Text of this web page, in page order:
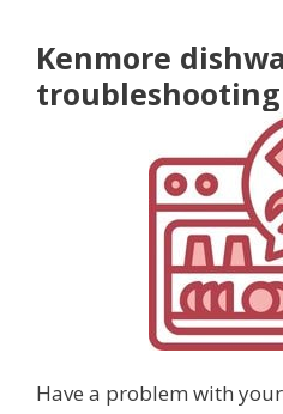
Kenmore
troubleshooting
Have a problem with